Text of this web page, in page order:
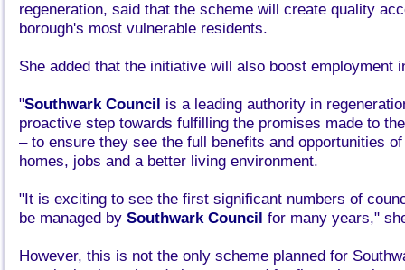
regeneration, said that the scheme will create quality
borough's most vulnerable residents.
She added that the initiative will also boost employment
"Southwark Council is a leading authority in
proactive step towards fulfilling the promises made to
– to ensure they see the full benefits and opportunities
homes, jobs and a better living environment.
"It is exciting to see the first significant numbers of
be managed by Southwark Council for many years,"
However, this is not the only scheme planned for